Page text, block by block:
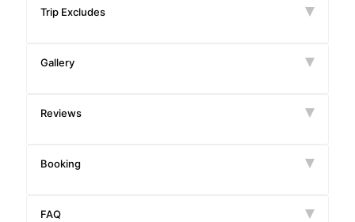
Trip Excludes
Gallery
Reviews
Booking
FAQ